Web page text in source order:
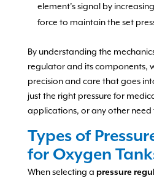
element’s signal by
force to maintain the set
By understanding the
regulator and its components,
precision and care that goes
just the right pressure for
applications, or any other need
Types of
for Oxygen
When selecting a pressure